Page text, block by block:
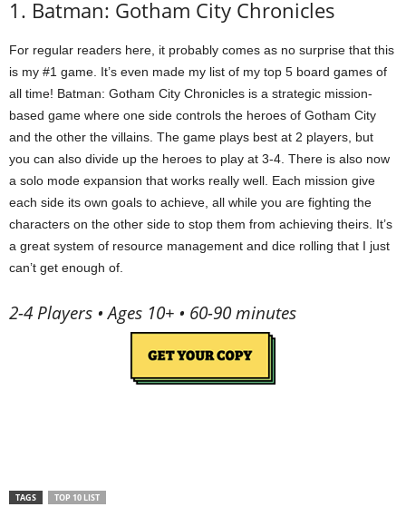
1. Batman: Gotham City Chronicles
For regular readers here, it probably comes as no surprise that this
is my #1 game. It’s even made my list of my top 5 board games of
all time! Batman: Gotham City Chronicles is a strategic mission-
based game where one side controls the heroes of Gotham City
and the other the villains. The game plays best at 2 players, but
you can also divide up the heroes to play at 3-4. There is also now
a solo mode expansion that works really well. Each mission give
each side its own goals to achieve, all while you are fighting the
characters on the other side to stop them from achieving theirs. It’s
a great system of resource management and dice rolling that I just
can’t get enough of.
2-4 Players • Ages 10+ • 60-90 minutes
TAGS TOP 10 LIST